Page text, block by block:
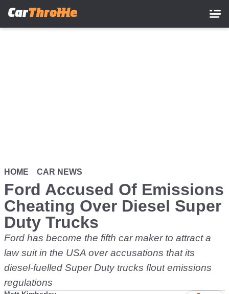
HOME CAR NEWS
Ford Accused Of Emissions
Cheating Over Diesel Super
Duty Trucks
Ford has become the fifth car maker to attract a
law suit in the USA over accusations that its
diesel-fuelled Super Duty trucks flout emissions
regulations